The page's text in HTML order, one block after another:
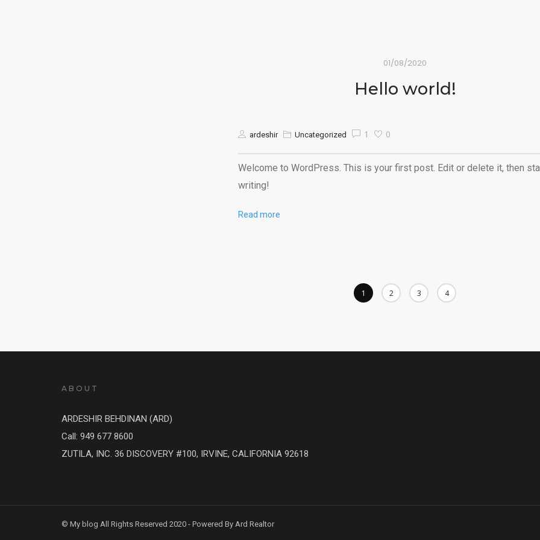
01/08/2020
Hello world!
ardeshir Uncategorized 1 0
Welcome to WordPress. This is your first post. Edit or delete it, then
writing!
Read more
1 2 3 4
ABOUT
ARDESHIR BEHDINAN (ARD)
Call: 949 677 8600
ZUTILA, INC. 36 DISCOVERY #100, IRVINE, CALIFORNIA 92618
© My blog All Rights Reserved 2020 - Powered By Ard Realtor